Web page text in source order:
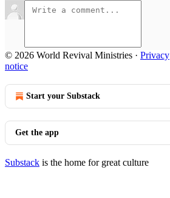
© 2026 World Revival Ministries · Privacy
notice
Start your Substack
Get the app
Substack is the home for great culture